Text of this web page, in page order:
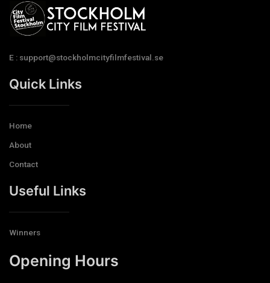
E : support@stockholmcityfilmfestival.se
Quick Links
Home
About
Contact
Useful Links
Winners
Opening Hours​